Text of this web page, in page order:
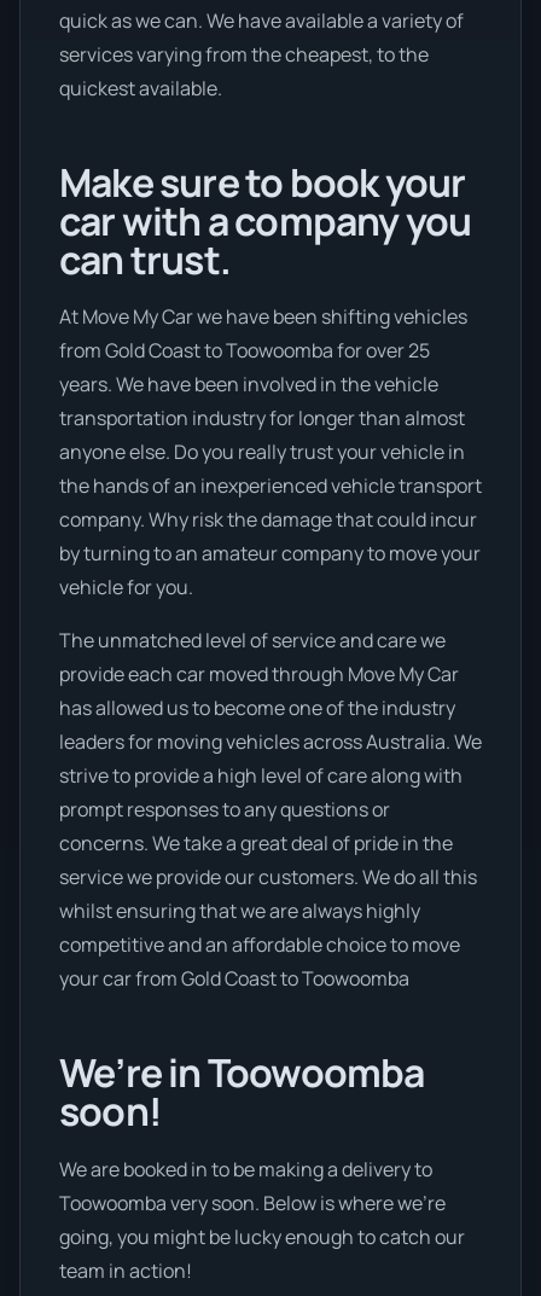
quick as we can. We have available a variety of
services varying from the cheapest, to the
quickest available.
Make sure to book your
car with a company you
can trust.
At Move My Car we have been shifting vehicles
from Gold Coast to Toowoomba for over 25
years. We have been involved in the vehicle
transportation industry for longer than almost
anyone else. Do you really trust your vehicle in
the hands of an inexperienced vehicle transport
company. Why risk the damage that could incur
by turning to an amateur company to move your
vehicle for you.
The unmatched level of service and care we
provide each car moved through Move My Car
has allowed us to become one of the industry
leaders for moving vehicles across Australia. We
strive to provide a high level of care along with
prompt responses to any questions or
concerns. We take a great deal of pride in the
service we provide our customers. We do all this
whilst ensuring that we are always highly
competitive and an affordable choice to move
your car from Gold Coast to Toowoomba
We’re in Toowoomba
soon!
We are booked in to be making a delivery to
Toowoomba very soon. Below is where we’re
going, you might be lucky enough to catch our
team in action!